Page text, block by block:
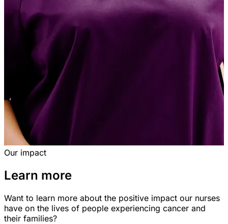
Our impact
Learn more
Want to learn more about the positive impact our nurses
have on the lives of people experiencing cancer and
their families?